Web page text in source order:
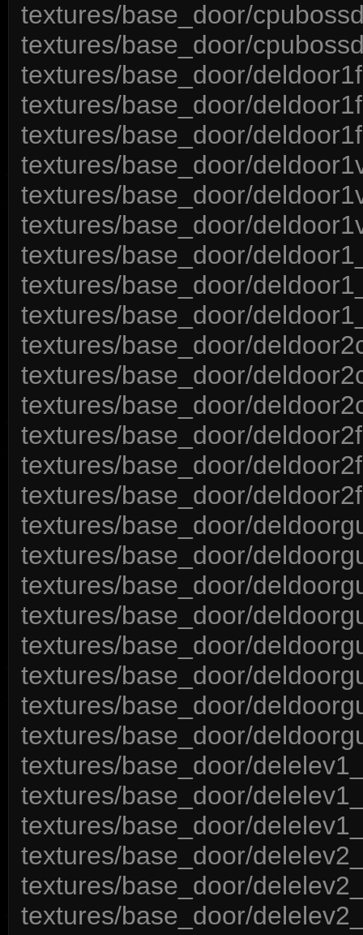
textures/base_door/
textures/base_door/
textures/base_door/
textures/base_door/
textures/base_door/
textures/base_door/
textures/base_door/
textures/base_door/
textures/base_door/
textures/base_door/
textures/base_door/
textures/base_door/
textures/base_door/
textures/base_door/
textures/base_door/
textures/base_door/
textures/base_door/
textures/base_door/
textures/base_door/
textures/base_door/
textures/base_door/
textures/base_door/
textures/base_door/
textures/base_door/
textures/base_door/
textures/base_door/
textures/base_door/
textures/base_door/
textures/base_door/
textures/base_door/
textures/base_door/